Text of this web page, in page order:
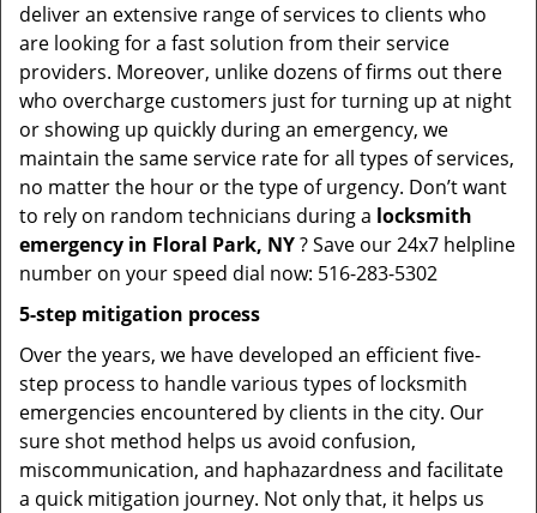
deliver an extensive range of services to clients who
are looking for a fast solution from their service
providers. Moreover, unlike dozens of firms out there
who overcharge customers just for turning up at night
or showing up quickly during an emergency, we
maintain the same service rate for all types of services,
no matter the hour or the type of urgency. Don’t want
to rely on random technicians during a locksmith
emergency in Floral Park, NY? Save our 24x7 helpline
number on your speed dial now: 516-283-5302
5-step mitigation process
Over the years, we have developed an efficient five-
step process to handle various types of locksmith
emergencies encountered by clients in the city. Our
sure shot method helps us avoid confusion,
miscommunication, and haphazardness and facilitate
a quick mitigation journey. Not only that, it helps us